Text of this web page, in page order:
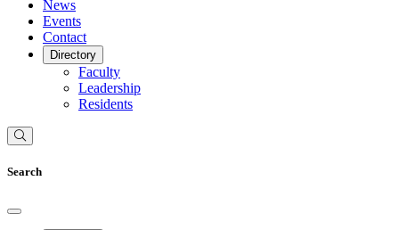
News
Events
Contact
Directory
Faculty
Leadership
Residents
Search